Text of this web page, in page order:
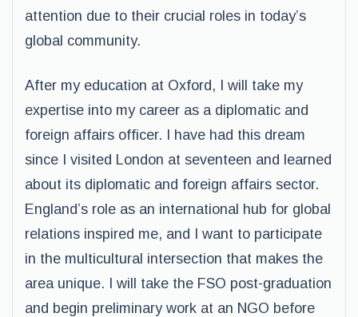
attention due to their crucial roles in today’s
global community.
After my education at Oxford, I will take my
expertise into my career as a diplomatic and
foreign affairs officer. I have had this dream
since I visited London at seventeen and learned
about its diplomatic and foreign affairs sector.
England’s role as an international hub for global
relations inspired me, and I want to participate
in the multicultural intersection that makes the
area unique. I will take the FSO post-graduation
and begin preliminary work at an NGO before